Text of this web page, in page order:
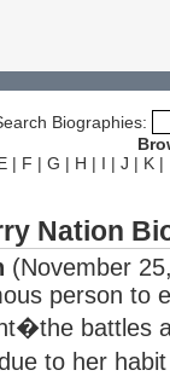
Biographies:
| F | G | H | I | J | K|
Nation
(November
person to
battles
to her